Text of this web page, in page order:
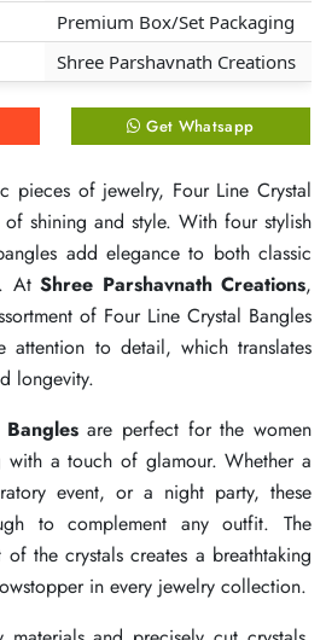
Premium Box/Set Packaging
Shree Parshavnath Creations
Get Whatsapp
pieces of jewelry, Four Line Crystal
shining and style. With four stylish
add elegance to both classic
At Shree Parshavnath Creations,
of Four Line Crystal Bangles
attention to detail, which translates
longevity.
are perfect for the women
with a touch of glamour. Whether a
event, or a night party, these
to complement any outfit. The
of the crystals creates a breathtaking
in every jewelry collection.
Premium Box/Set Packaging
Shree Parshavnath Creations
Get Whatsapp
pieces of jewelry, Four Line Crystal
shining and style. With four stylish
add elegance to both classic
At Shree Parshavnath Creations,
of Four Line Crystal Bangles
attention to detail, which translates
longevity.
are perfect for the women
with a touch of glamour. Whether a
event, or a night party, these
to complement any outfit. The
of the crystals creates a breathtaking
in every jewelry collection.
Premium Box/Set Packaging
Shree Parshavnath Creations
Get Whatsapp
pieces of jewelry, Four Line Crystal
shining and style. With four stylish
add elegance to both classic
At Shree Parshavnath Creations,
of Four Line Crystal Bangles
attention to detail, which translates
longevity.
are perfect for the women
with a touch of glamour. Whether a
event, or a night party, these
to complement any outfit. The
of the crystals creates a breathtaking
in every jewelry collection.